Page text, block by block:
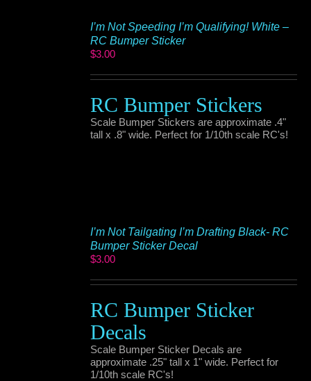
I’m Not Speeding I’m Qualifying! White –
RC Bumper Sticker
$3.00
RC Bumper Stickers
Scale Bumper Stickers are approximate .4"
tall x .8" wide. Perfect for 1/10th scale RC's!
I’m Not Tailgating I’m Drafting Black- RC
Bumper Sticker Decal
$3.00
RC Bumper Sticker
Decals
Scale Bumper Sticker Decals are
approximate .25" tall x 1" wide. Perfect for
1/10th scale RC's!